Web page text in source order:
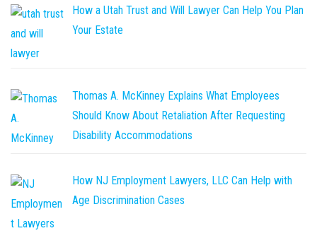
How a Utah Trust and Will Lawyer Can Help You Plan
Your Estate
Thomas A. McKinney Explains What Employees
Should Know About Retaliation After Requesting
Disability Accommodations
How NJ Employment Lawyers, LLC Can Help with
Age Discrimination Cases